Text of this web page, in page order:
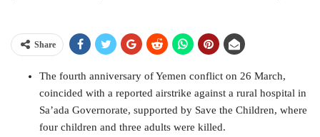
Share
The fourth anniversary of Yemen conflict on 26 March,
coincided with a reported airstrike against a rural hospital in
Sa’ada Governorate, supported by Save the Children, where
four children and three adults were killed.